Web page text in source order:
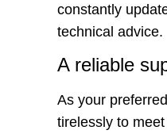
constantly
technical advice.
A reliable
As your
tirelessly to